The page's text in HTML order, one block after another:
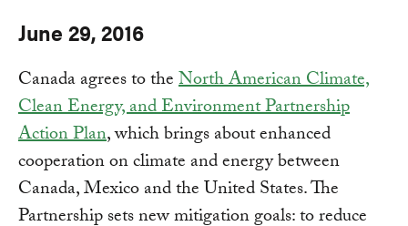
June 29, 2016
Canada agrees to theNorth American Climate,
Clean Energy, and Environment Partnership
Action Plan, which brings about enhanced
cooperation on climate and energy between
Canada, Mexico and the United States. The
Partnership sets new mitigation goals: to reduce